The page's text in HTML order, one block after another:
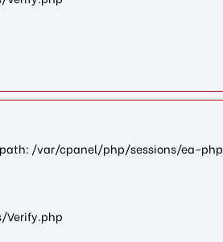
/var/cpanel/php/sessions/ea-